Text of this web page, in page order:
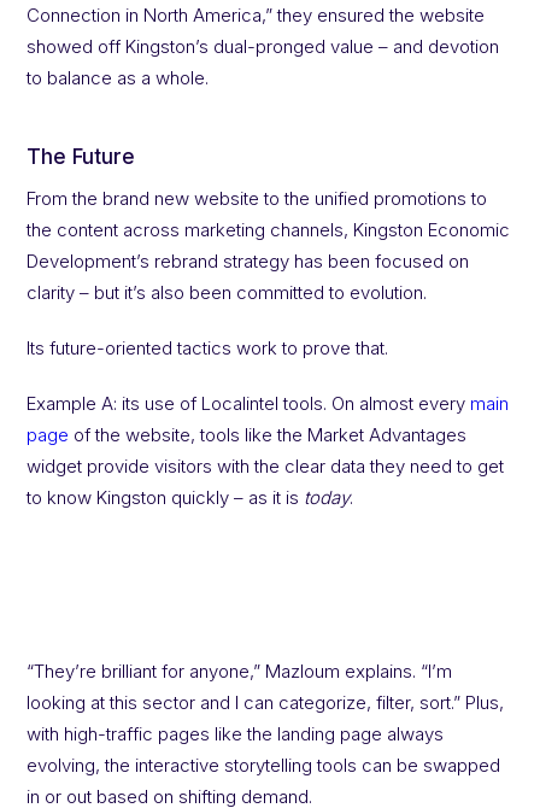
Connection in North America,” they ensured the website
showed off Kingston’s dual-pronged value – and devotion
to balance as a whole.
The Future
From the brand new website to the unified promotions to
the content across marketing channels, Kingston Economic
Development’s rebrand strategy has been focused on
clarity – but it’s also been committed to evolution.
Its future-oriented tactics work to prove that.
Example A: its use of Localintel tools. On almost every main
page of the website, tools like the Market Advantages
widget provide visitors with the clear data they need to get
to know Kingston quickly – as it is today.
“They’re brilliant for anyone,” Mazloum explains. “I’m
looking at this sector and I can categorize, filter, sort.” Plus,
with high-traffic pages like the landing page always
evolving, the interactive storytelling tools can be swapped
in or out based on shifting demand.